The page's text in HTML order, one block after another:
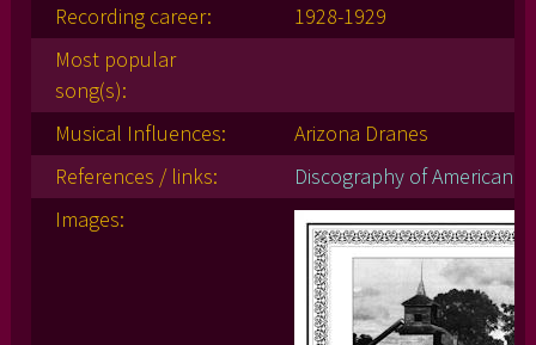
Recording career:
1928-1929
Most popular
song(s):
Musical Influences:
Arizona Dranes
References / links:
Discography of American
Images: